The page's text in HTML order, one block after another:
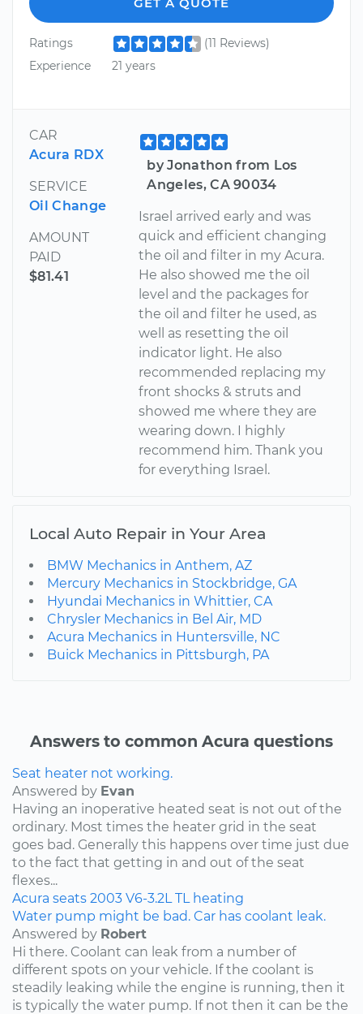
Ratings
(11 Reviews)
Experience
21 years
CAR
Acura RDX
SERVICE
Oil Change
AMOUNT
PAID
$81.41
by Jonathon from Los
Angeles, CA 90034
Israel arrived early and was
quick and efficient changing
the oil and filter in my Acura.
He also showed me the oil
level and the packages for
the oil and filter he used, as
well as resetting the oil
indicator light. He also
recommended replacing my
front shocks & struts and
showed me where they are
wearing down. I highly
recommend him. Thank you
for everything Israel.
Local Auto Repair in Your Area
BMW Mechanics in Anthem, AZ
Mercury Mechanics in Stockbridge, GA
Hyundai Mechanics in Whittier, CA
Chrysler Mechanics in Bel Air, MD
Acura Mechanics in Huntersville, NC
Buick Mechanics in Pittsburgh, PA
Answers to common Acura questions
Seat heater not working.
Answered by Evan
Having an inoperative heated seat is not out of the
ordinary. Most times the heater grid in the seat
goes bad. Generally this happens over time just due
to the fact that getting in and out of the seat
flexes...
Acura seats 2003 V6-3.2L TL heating
Water pump might be bad. Car has coolant leak.
Answered by Robert
Hi there. Coolant can leak from a number of
different spots on your vehicle. If the coolant is
steadily leaking while the engine is running, then it
is typically the water pump. If not then it can be the